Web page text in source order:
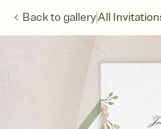
Back togalleryAll